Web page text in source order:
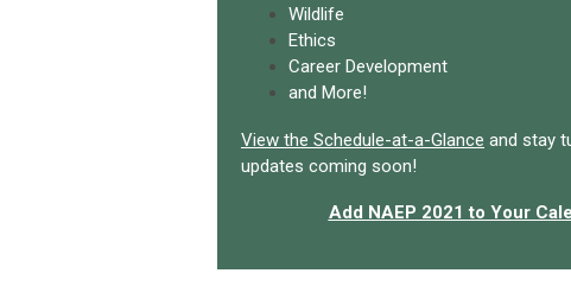
Wildlife
Ethics
Career Development
and More!
View the Schedule-at-a-Glance and stay
updates coming soon!
Add NAEP 2021 to Your